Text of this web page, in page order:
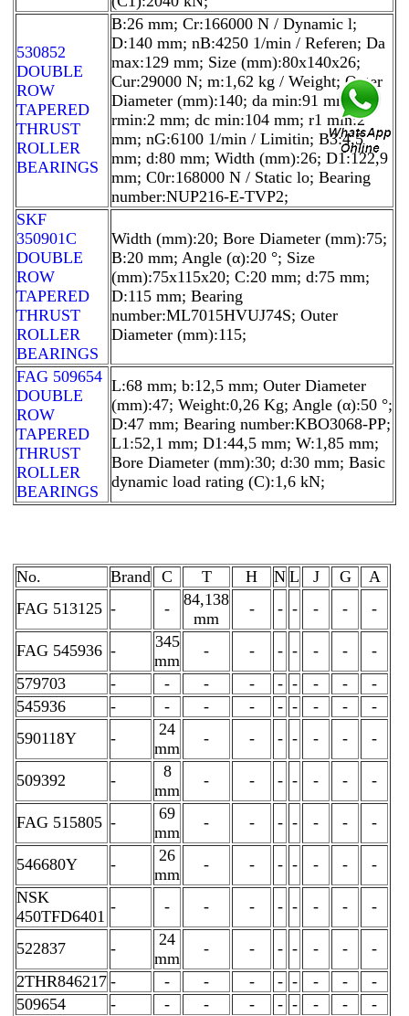
530852
DOUBLE
ROW
TAPERED
THRUST
ROLLER
BEARINGS
B:26 mm; Cr:166000 N / Dynamic l;
D:140 mm; nB:4250 1/min / Referen; Da
max:129 mm; Size (mm):80x140x26;
Cur:29000 N; m:1,62 kg / Weight; Outer
Diameter (mm):140; da min:91 mm;
rmin:2 mm; dc min:104 mm; r1 min:2
mm; nG:6100 1/min / Limitin; B3:4,5
mm; d:80 mm; Width (mm):26; D1:122,9
mm; C0r:168000 N / Static lo; Bearing
number:NUP216-E-TVP2;
SKF
350901C
DOUBLE
ROW
TAPERED
THRUST
ROLLER
BEARINGS
Width (mm):20; Bore Diameter (mm):75;
B:20 mm; Angle (α):20 °; Size
(mm):75x115x20; C:20 mm; d:75 mm;
D:115 mm; Bearing
number:ML7015HVUJ74S; Outer
Diameter (mm):115;
FAG 509654
DOUBLE
ROW
TAPERED
THRUST
ROLLER
BEARINGS
L:68 mm; b:12,5 mm; Outer Diameter
(mm):47; Weight:0,26 Kg; Angle (α):50 °;
D:47 mm; Bearing number:KBO3068-PP;
L1:52,1 mm; D1:44,5 mm; W:1,85 mm;
Bore Diameter (mm):30; d:30 mm; Basic
dynamic load rating (C):1,6 kN;
No. Brand C T H N L J G
A
FAG 513125 - -
84,138
mm
- - - - - -
FAG 545936 -
345
mm
- - - - - -
-
579703
- - - - - - - -
-
545936
- - - - - - - -
-
590118Y
-
24
mm
- - - - - - -
509392 -
8
mm
- - - - - - -
FAG 515805 -
69
mm
- - - - - - -
546680Y -
26
mm
- - - - - -
-
NSK
450TFD6401
- - - - - - - - -
522837 -
24
mm
- - - - - -
-
2THR846217 - - - - - - - -
-
509654
- - - - - - - -
-